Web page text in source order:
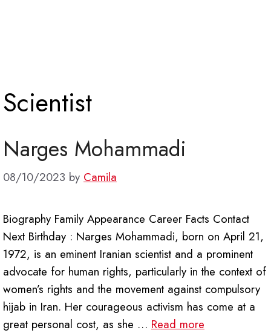
Scientist
Narges Mohammadi
08/10/2023 by Camila
Biography Family Appearance Career Facts Contact
Next Birthday : Narges Mohammadi, born on April 21,
1972, is an eminent Iranian scientist and a prominent
advocate for human rights, particularly in the context of
women’s rights and the movement against compulsory
hijab in Iran. Her courageous activism has come at a
great personal cost, as she … Read more